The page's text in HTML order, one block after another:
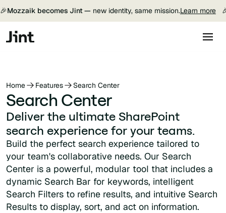
🎉Mozzaik becomes Jint — new identity, same mission.Learn more
Home Features Search Center
Search Center
Deliver the ultimate SharePoint
search experience for your teams.
Build the perfect search experience tailored to
your team's collaborative needs. Our Search
Center is a powerful, modular tool that includes a
dynamic Search Bar for keywords, intelligent
Search Filters to refine results, and intuitive Search
Results to display, sort, and act on information.